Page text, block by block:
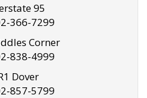
95
366-7299
Corner
838-4999
Dover
857-5799